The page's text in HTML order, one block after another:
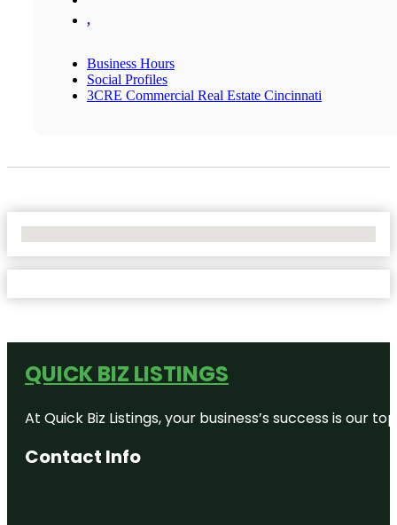
,
Business Hours
Social Profiles
3CRE Commercial Real Estate Cincinnati
QUICK BIZ LISTINGS
At Quick Biz Listings, your business’s success is
Contact Info